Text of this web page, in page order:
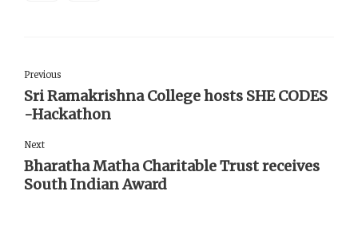
Previous
Sri Ramakrishna College hosts SHE CODES
-Hackathon
Next
Bharatha Matha Charitable Trust receives
South Indian Award